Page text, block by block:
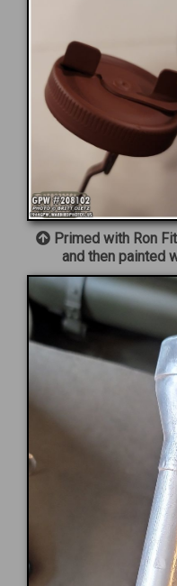
Primed with Ron
and then painted